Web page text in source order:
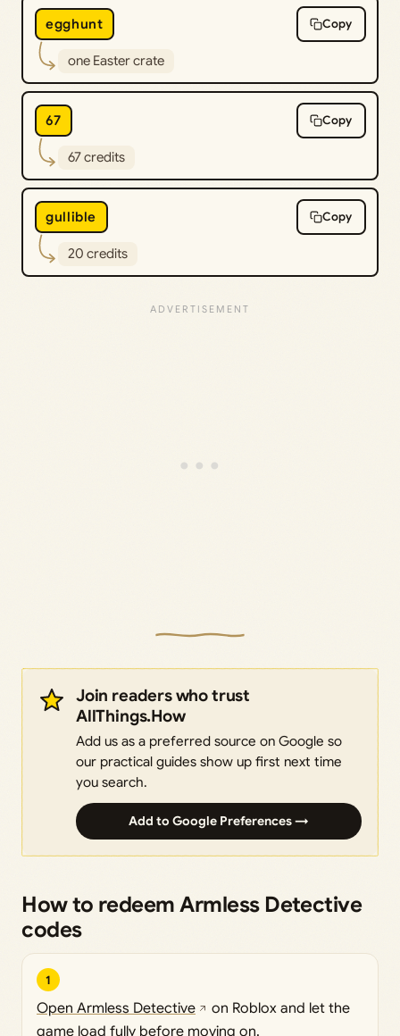
egghunt Copy
one Easter crate
67 Copy
67 credits
gullible Copy
20 credits
Join readers who trust
AllThings.How
Add us as a preferred source on Google so
our practical guides show up first next time
you search.
Add to Google Preferences →
How to redeem Armless Detective
codes
1
Open Armless Detective
on Roblox and let the
game load fully before moving on.